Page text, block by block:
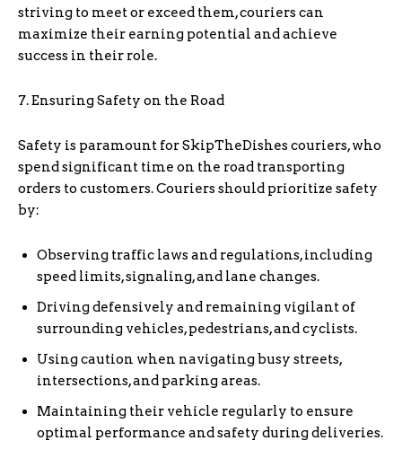
striving to meet or exceed them, couriers can
maximize their earning potential and achieve
success in their role.
7. Ensuring Safety on the Road
Safety is paramount for SkipTheDishes couriers, who
spend significant time on the road transporting
orders to customers. Couriers should prioritize safety
by:
Observing traffic laws and regulations, including
speed limits, signaling, and lane changes.
Driving defensively and remaining vigilant of
surrounding vehicles, pedestrians, and cyclists.
Using caution when navigating busy streets,
intersections, and parking areas.
Maintaining their vehicle regularly to ensure
optimal performance and safety during deliveries.